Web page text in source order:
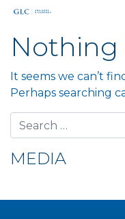
Nothing
It seems we can’t
Perhaps searching
Search for:
MEDIA